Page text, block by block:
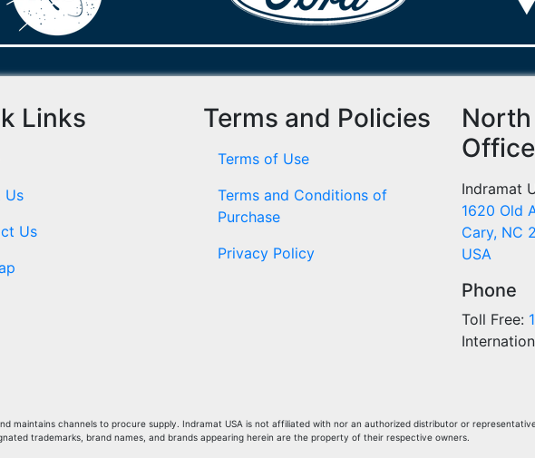
Links
Us
Us
Terms and Policies
Terms of Use
Terms and Conditions of
Purchase
Privacy Policy
Office
Indramat
1620 Old
Cary, NC
USA
Phone
Toll Free:
maintains channels to procure supply. Indramat USA is not affiliated with nor an authorized distributor or
trademarks, brand names, and brands appearing herein are the property of their respective owners.